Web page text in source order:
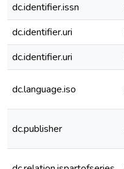
dc.identifier.issn
dc.identifier.uri
dc.identifier.uri
dc.language.iso
dc.publisher